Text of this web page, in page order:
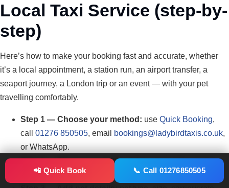
Local Taxi Service (step-by-
step)
Here’s how to make your booking fast and accurate, whether
it’s a local appointment, a station run, an airport transfer, a
seaport journey, a London trip or an event — with your pet
travelling comfortably.
Step 1 — Choose your method: use Quick Booking,
call 01276 850505, email bookings@ladybirdtaxis.co.uk,
or WhatsApp.
Step 2 — Share essentials:pickup postcode + exact
address, destination, date/time, passengers, luggage.
📲 Quick Book 📞 Call 01276850505